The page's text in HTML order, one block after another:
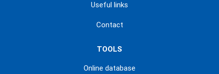
Useful links
Contact
TOOLS
Online database